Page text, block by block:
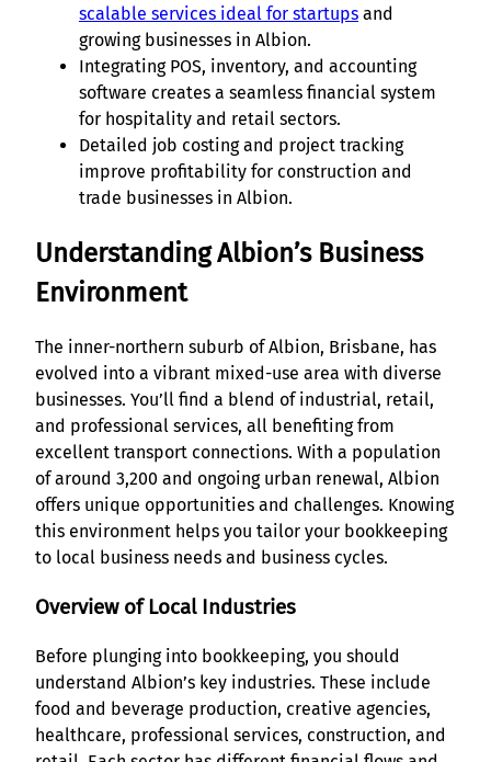
scalable services ideal for startups and
growing businesses in Albion.
Integrating POS, inventory, and accounting
software creates a seamless financial system
for hospitality and retail sectors.
Detailed job costing and project tracking
improve profitability for construction and
trade businesses in Albion.
Understanding Albion’s Business
Environment
The inner-northern suburb of Albion, Brisbane, has
evolved into a vibrant mixed-use area with diverse
businesses. You’ll find a blend of industrial, retail,
and professional services, all benefiting from
excellent transport connections. With a population
of around 3,200 and ongoing urban renewal, Albion
offers unique opportunities and challenges. Knowing
this environment helps you tailor your bookkeeping
to local business needs and business cycles.
Overview of Local Industries
Before plunging into bookkeeping, you should
understand Albion’s key industries. These include
food and beverage production, creative agencies,
healthcare, professional services, construction, and